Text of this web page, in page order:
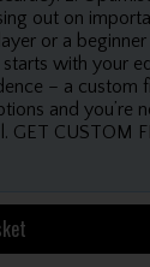
out on
or a
with your
– a
and you’re
CUSTOM